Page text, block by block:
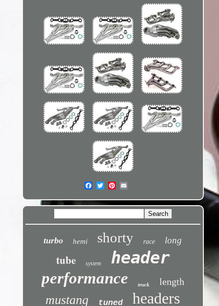
turbo hemi shorty race long
tube system header
performance truck length
mustang tuned headers